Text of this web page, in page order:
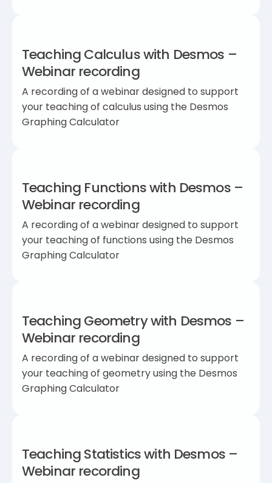
Teaching Calculus with Desmos –
Webinar recording
A recording of a webinar designed to support
your teaching of calculus using the Desmos
Graphing Calculator
Teaching Functions with Desmos –
Webinar recording
A recording of a webinar designed to support
your teaching of functions using the Desmos
Graphing Calculator
Teaching Geometry with Desmos –
Webinar recording
A recording of a webinar designed to support
your teaching of geometry using the Desmos
Graphing Calculator
Teaching Statistics with Desmos –
Webinar recording